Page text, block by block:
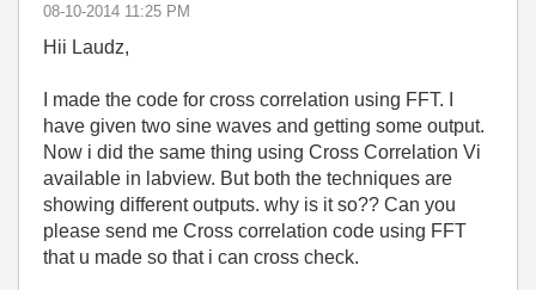
‎08-10-2014 11:25 PM
Hii Laudz,
I made the code for cross correlation using FFT. I
have given two sine waves and getting some output.
Now i did the same thing using Cross Correlation Vi
available in labview. But both the techniques are
showing different outputs. why is it so?? Can you
please send me Cross correlation code using FFT
that u made so that i can cross check.